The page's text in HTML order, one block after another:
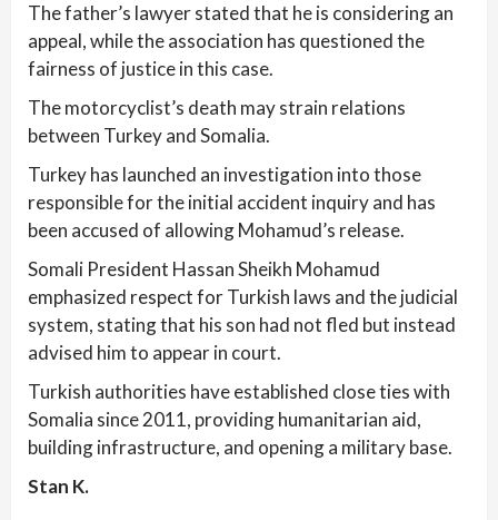
The father’s lawyer stated that he is considering an
appeal, while the association has questioned the
fairness of justice in this case.
The motorcyclist’s death may strain relations
between Turkey and Somalia.
Turkey has launched an investigation into those
responsible for the initial accident inquiry and has
been accused of allowing Mohamud’s release.
Somali President Hassan Sheikh Mohamud
emphasized respect for Turkish laws and the judicial
system, stating that his son had not fled but instead
advised him to appear in court.
Turkish authorities have established close ties with
Somalia since 2011, providing humanitarian aid,
building infrastructure, and opening a military base.
Stan K.